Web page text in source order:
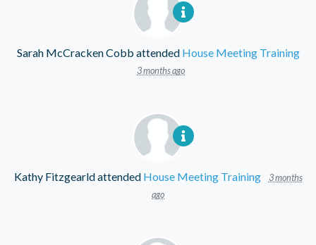
Sarah McCracken Cobb attended House Meeting Training
3 months ago
Kathy Fitzgearldattended House Meeting Training
3 months
ago